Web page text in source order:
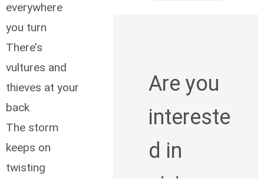
everywhere
you turn
There’s
vultures and
thieves at your
back
The storm
keeps on
twisting
Are you
intereste
d in